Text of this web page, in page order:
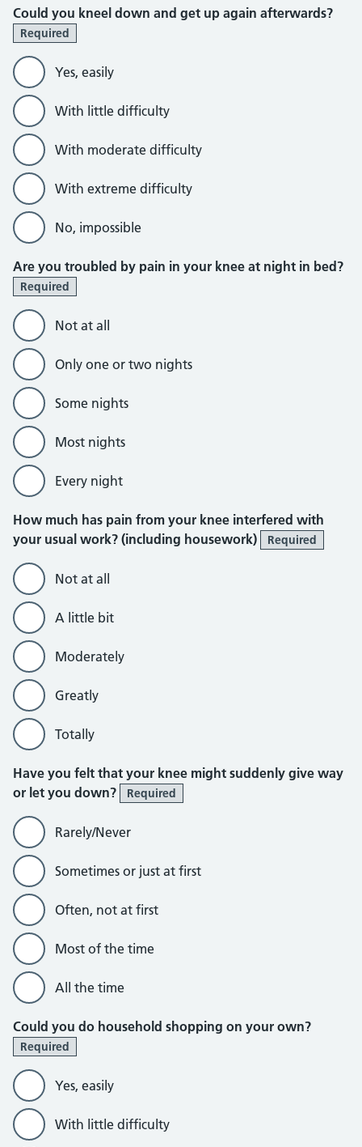
Could you kneel down and get up again afterwards?
Required
Yes, easily
With little difficulty
With moderate difficulty
With extreme difficulty
No, impossible
Are you troubled by pain in your knee at night in bed?
Required
Not at all
Only one or two nights
Some nights
Most nights
Every night
How much has pain from your knee interfered with
your usual work? (including housework)
Required
Not at all
A little bit
Moderately
Greatly
Totally
Have you felt that your knee might suddenly give way
or let you down?
Required
Rarely/Never
Sometimes or just at first
Often, not at first
Most of the time
All the time
Could you do household shopping on your own?
Required
Yes, easily
With little difficulty